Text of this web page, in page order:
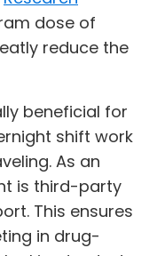
dose of
reduce the
beneficial for
shift work
As an
is third-party
This ensures
in drug-